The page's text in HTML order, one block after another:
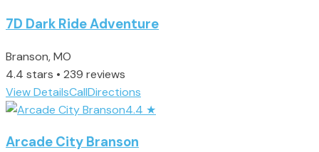
7D Dark Ride Adventure
Branson, MO
4.4 stars • 239 reviews
View DetailsCallDirections
4.4 ★
Arcade City Branson